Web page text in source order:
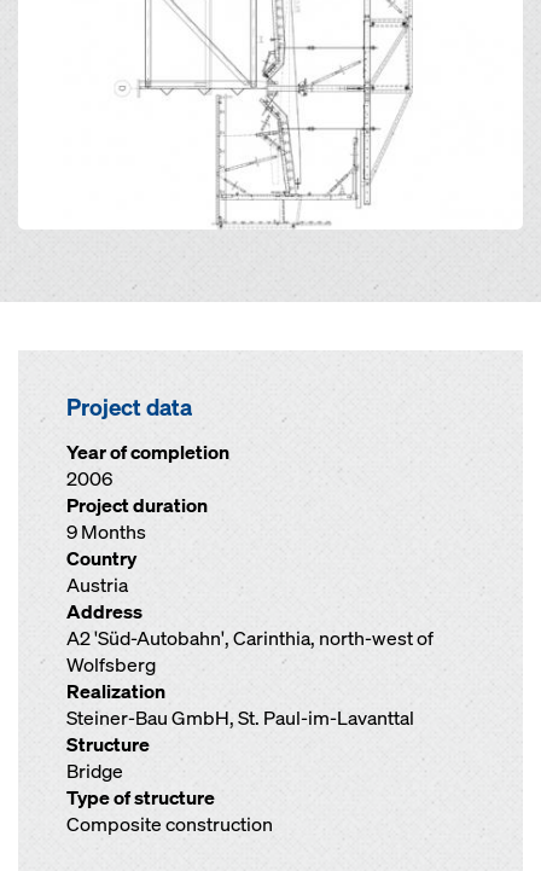
Project data
Year of completion
2006
Project duration
9 Months
Country
Austria
Address
A2 'Süd-Autobahn', Carinthia, north-west of
Wolfsberg
Realization
Steiner-Bau GmbH, St. Paul-im-Lavanttal
Structure
Bridge
Type of structure
Composite construction